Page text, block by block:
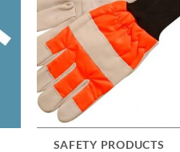
SAFETY PRODUCTS